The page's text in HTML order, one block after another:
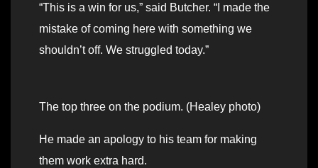
“This is a win for us,” said Butcher. “I made the
mistake of coming here with something we
shouldn’t off. We struggled today.”
The top three on the podium. (Healey photo)
He made an apology to his team for making
them work extra hard.